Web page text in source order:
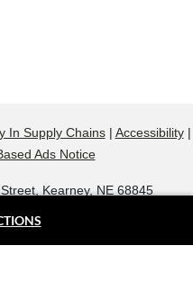
In Supply Chains| Accessibility|
Ads Notice
Kearney, NE 68845